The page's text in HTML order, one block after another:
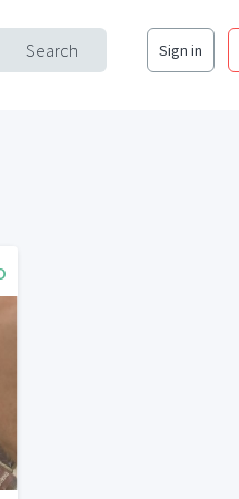
Search Sign in